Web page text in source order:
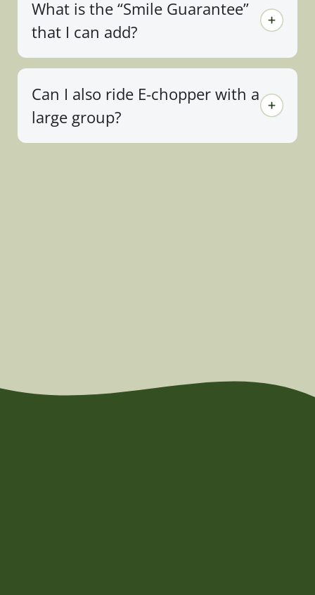
What is the “Smile Guarantee”
that I can add?
Can I also ride E-chopper with a
large group?